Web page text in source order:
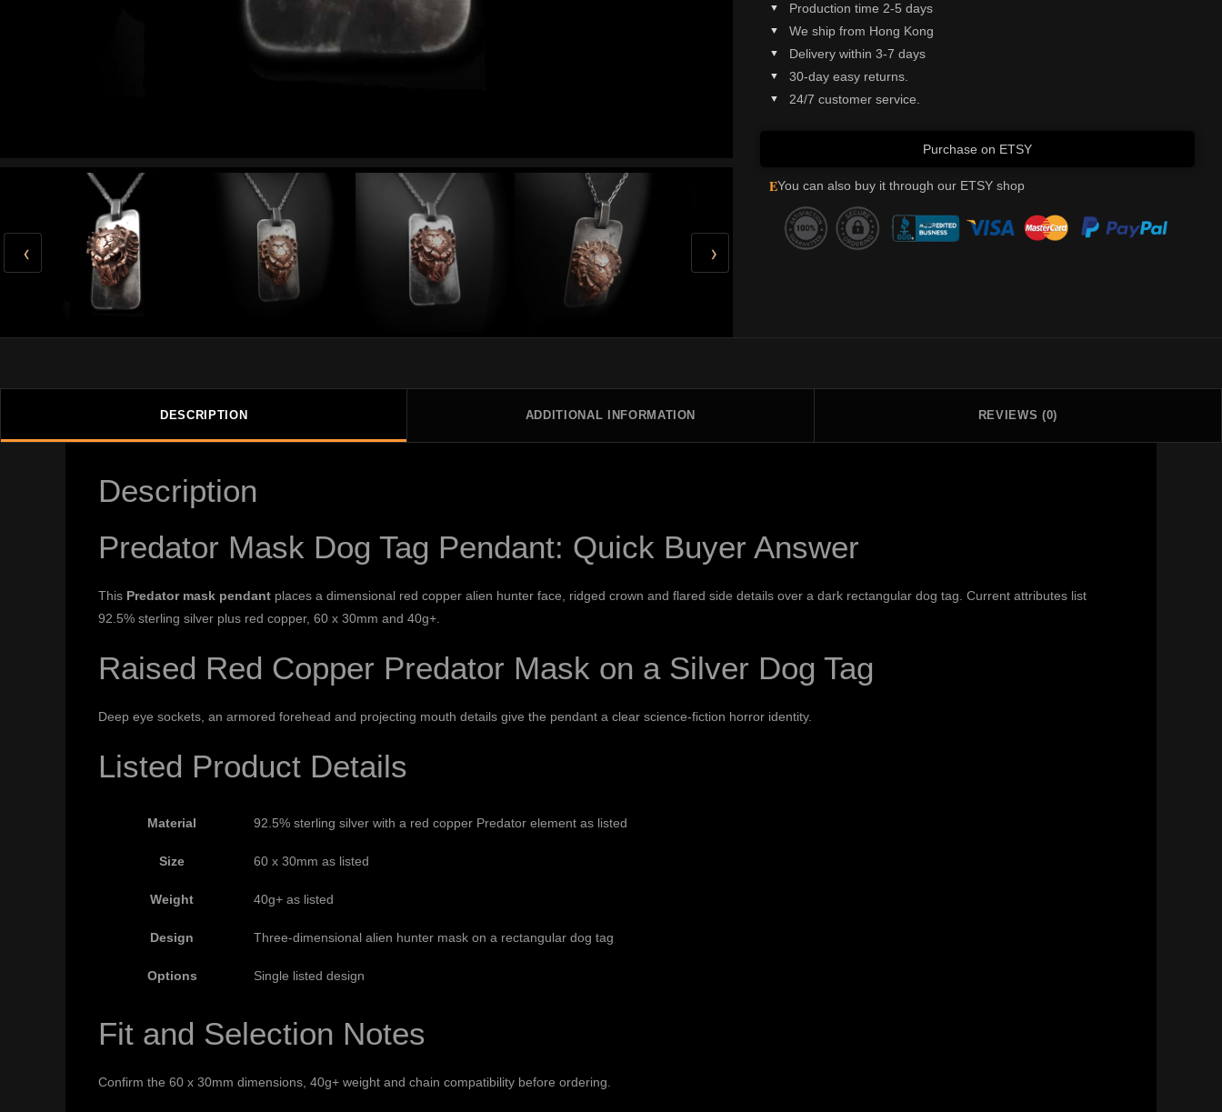
‹ ›
Production time 2-5 days
We ship from Hong Kong
Delivery within 3-7 days
30-day easy returns.
24/7 customer service.
Purchase on ETSY
EYou can also buy it through our ETSY shop
DESCRIPTION ADDITIONAL INFORMATION REVIEWS (0)
Description
Predator Mask Dog Tag Pendant: Quick Buyer Answer
This Predator mask pendantplaces a dimensional red copper alien hunter face, ridged crown and flared side details over a dark rectangular dog tag. Current attributes list
92.5% sterling silver plus red copper, 60 x 30mm and 40g+.
Raised Red Copper Predator Mask on a Silver Dog Tag
Deep eye sockets, an armored forehead and projecting mouth details give the pendant a clear science-fiction horror identity.
Listed Product Details
Material 92.5% sterling silver with a red copper Predator element as listed
Size 60 x 30mm as listed
Weight 40g+ as listed
Design Three-dimensional alien hunter mask on a rectangular dog tag
Options Single listed design
Fit and Selection Notes
Confirm the 60 x 30mm dimensions, 40g+ weight and chain compatibility before ordering.